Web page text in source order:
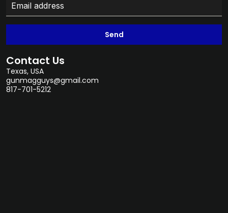
Send
Contact Us
Texas, USA
gunmagguys@gmail.com
817-701-5212